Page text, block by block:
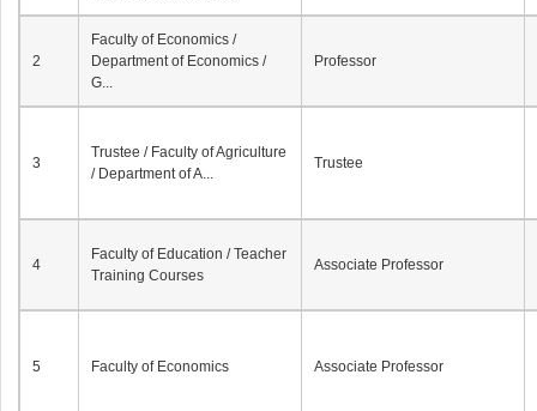
2
Faculty of Economics /
Department of Economics /
G...
Professor
3
Trustee / Faculty of Agriculture
/ Department of A...
Trustee
4
Faculty of Education / Teacher
Training Courses
Associate Professor
5 Faculty of Economics Associate Professor